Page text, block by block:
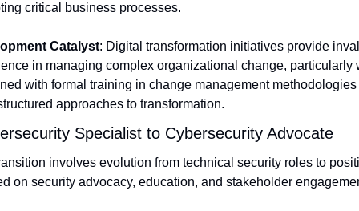
critical business processes.
Catalyst: Digital transformation initiatives provide
in managing complex organizational change, particularly
with formal training in change management methodologies
approaches to transformation.
Specialist to Cybersecurity Advocate
involves evolution from technical security roles to
on security advocacy, education, and stakeholder